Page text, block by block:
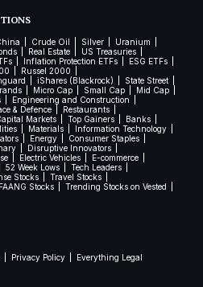
Crude Oil Silver
Uranium
Real Estate
US Treasuries
Inflation Protection ETFs
ESG ETFs
Russel 2000
iShares (Blackrock)
State Street
Micro Cap Small Cap
Mid Cap
Engineering and Construction
& Defence
Restaurants
Markets Top Gainers
Banks
Materials
Information Technology
Energy
Consumer Staples
Disruptive Innovators
Electric Vehicles
E-commerce
52 Week Lows
Tech Leaders
Stocks
Travel Stocks
FAANG Stocks
Trending Stocks on Vested
Privacy Policy Everything Legal